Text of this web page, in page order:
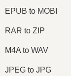
EPUB to MOBI
RAR to ZIP
M4A to WAV
JPEG to JPG